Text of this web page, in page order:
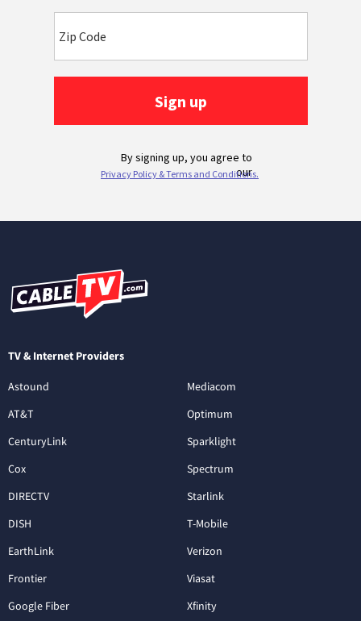
TV & Internet Providers
Astound
AT&T
CenturyLink
Cox
DIRECTV
DISH
EarthLink
Frontier
Google Fiber
Mediacom
Optimum
Sparklight
Spectrum
Starlink
T-Mobile
Verizon
Viasat
Xfinity